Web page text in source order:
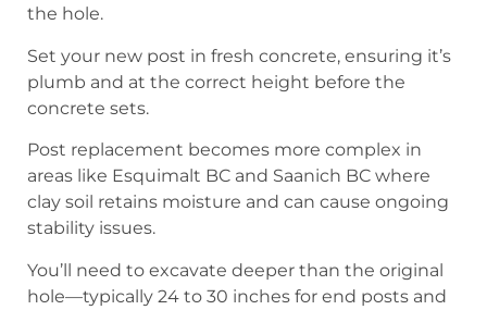
the hole.
Set your new post in fresh concrete, ensuring it’s
plumb and at the correct height before the
concrete sets.
Post replacement becomes more complex in
areas like Esquimalt BC and Saanich BC where
clay soil retains moisture and can cause ongoing
stability issues.
You’ll need to excavate deeper than the original
hole—typically 24 to 30 inches for end posts and